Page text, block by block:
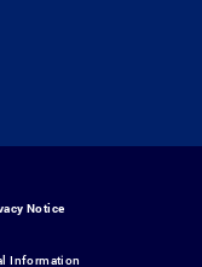
Notice
Information